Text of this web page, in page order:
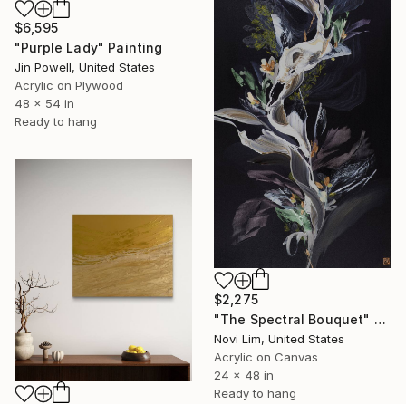
$6,595
"Purple Lady" Painting
Jin Powell, United States
Acrylic on Plywood
48 x 54 in
Ready to hang
$2,275
"The Spectral Bouquet" Painting
Novi Lim, United States
Acrylic on Canvas
24 x 48 in
Ready to hang